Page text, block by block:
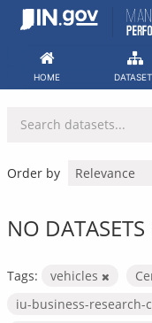
Skip
HOME
Order by
NO
Tags: vehicles
iu-business-research-